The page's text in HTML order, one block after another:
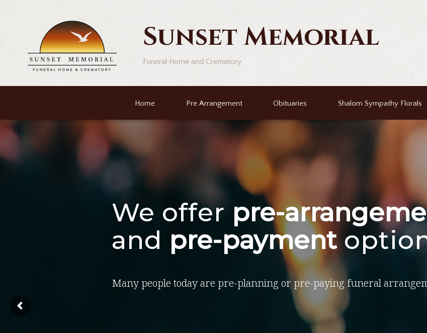
Sunset Memorial
Funeral Home and Crematory
Home Pre Arrangement Obituaries Shalom Sympathy Florals
Many people today are pre-planning or pre-paying funeral
We offer pre-
and pre-payment